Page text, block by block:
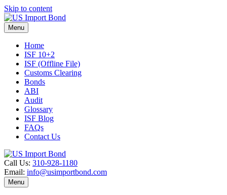
Skip to content
Menu
Home
ISF 10+2
ISF (Offline File)
Customs Clearing
Bonds
ABI
Audit
Glossary
ISF Blog
FAQs
Contact Us
Call Us: 310-928-1180
Email: info@usimportbond.com
Menu